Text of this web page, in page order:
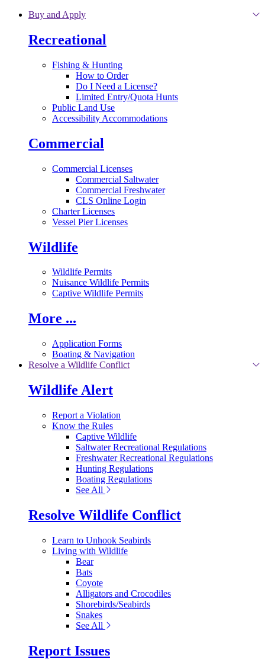
Skip to main content
Buy and Apply
Recreational
Fishing & Hunting
How to Order
Do I Need a License?
Limited Entry/Quota Hunts
Public Land Use
Accessibility Accommodations
Commercial
Commercial Licenses
Commercial Saltwater
Commercial Freshwater
CLS Online Login
Charter Licenses
Vessel Pier Licenses
Wildlife
Wildlife Permits
Nuisance Wildlife Permits
Captive Wildlife Permits
More ...
Application Forms
Boating & Navigation
Resolve a Wildlife Conflict
Wildlife Alert
Report a Violation
Know the Rules
Captive Wildlife
Saltwater Recreational Regulations
Freshwater Recreational Regulations
Hunting Regulations
Boating Regulations
See All
Resolve Wildlife Conflict
Learn to Unhook Seabirds
Living with Wildlife
Bear
Bats
Coyote
Alligators and Crocodiles
Shorebirds/Seabirds
Snakes
See All
Report Issues